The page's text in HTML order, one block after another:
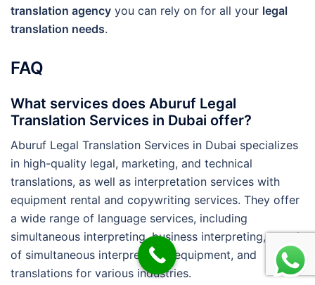
translation agency you can rely on for all your legal
translation needs.
FAQ
What services does Aburuf Legal
Translation Services in Dubai offer?
Aburuf Legal Translation Services in Dubai specializes
in high-quality legal, marketing, and technical
translations, as well as interpretation services with
equipment rental and copywriting services. They offer
a wide range of language services, including
simultaneous interpreting, business interpreting, rental
of simultaneous interpretation equipment, and
translations for various industries.